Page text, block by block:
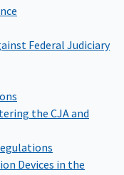
Federal Judiciary
the CJA and
Devices in the